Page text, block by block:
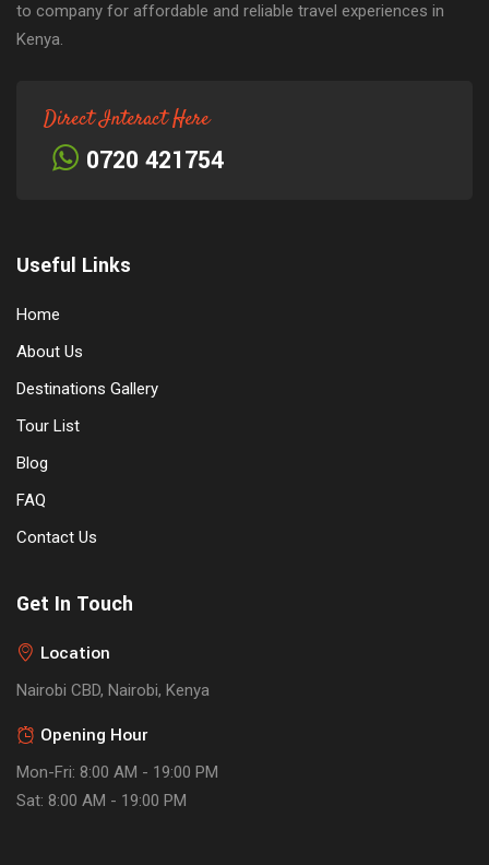
to company for affordable and reliable travel experiences in
Kenya.
Direct Interact Here
0720 421754
Useful Links
Home
About Us
Destinations Gallery
Tour List
Blog
FAQ
Contact Us
Get In Touch
Location
Nairobi CBD, Nairobi, Kenya
Opening Hour
Mon-Fri: 8:00 AM - 19:00 PM
Sat: 8:00 AM - 19:00 PM